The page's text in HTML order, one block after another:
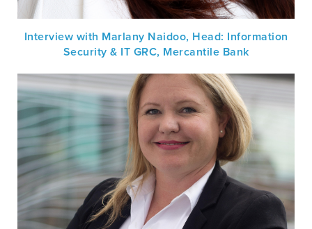
Interview with Marlany Naidoo, Head: Information
Security & IT GRC, Mercantile Bank